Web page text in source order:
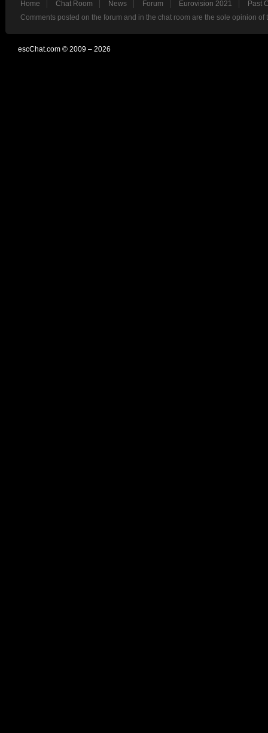
Home Chat Room News Forum Eurovision 2021
Past
Comments posted on the forum and in the chat room are the sole opinion
escChat.com © 2009 – 2026